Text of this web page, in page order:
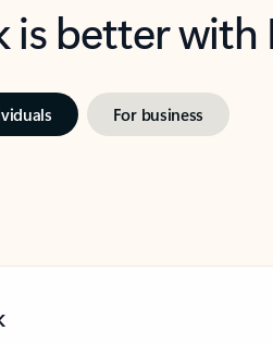
is better
For business